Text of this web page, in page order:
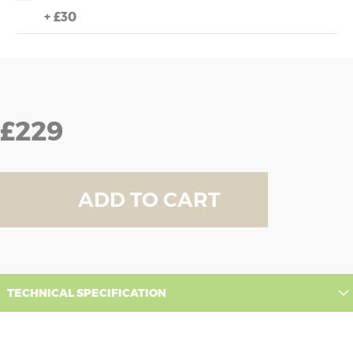
+ £30
£229
ADD TO CART
TECHNICAL SPECIFICATION